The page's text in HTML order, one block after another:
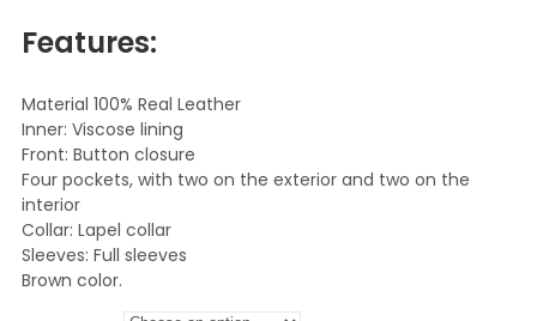
Features:
Material 100% Real Leather
Inner: Viscose lining
Front: Button closure
Four pockets, with two on the exterior and two on the
interior
Collar: Lapel collar
Sleeves: Full sleeves
Brown color.